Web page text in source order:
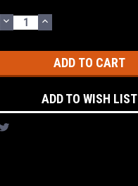
DECREASE
QUANTITY:
INCREASE
QUANTITY:
ADD TO WISH LIST